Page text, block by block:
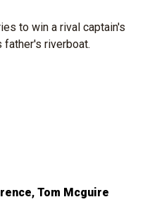
to win a rival captain's
father's riverboat.
Tom Mcguire